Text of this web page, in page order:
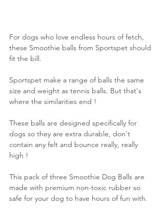
For dogs who love endless hours of fetch,
these Smoothie balls from Sportspet should
fit the bill.
Sportspet make a range of balls the same
size and weight as tennis balls. But that's
where the similarities end !
These balls are designed specifically for
dogs so they are extra durable, don't
contain any felt and bounce really, really
high !
This pack of three Smoothie Dog Balls are
made with premium non-toxic rubber so
safe for your dog to have hours of fun with.